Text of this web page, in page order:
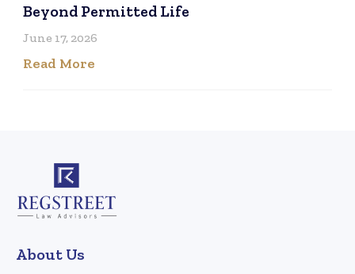
Beyond Permitted Life
June 17, 2026
Read More
About Us